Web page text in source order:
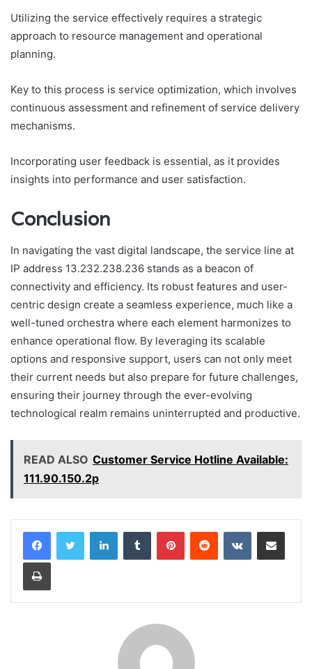
Utilizing the service effectively requires a strategic
approach to resource management and operational
planning.
Key to this process is service optimization, which involves
continuous assessment and refinement of service delivery
mechanisms.
Incorporating user feedback is essential, as it provides
insights into performance and user satisfaction.
Conclusion
In navigating the vast digital landscape, the service line at
IP address 13.232.238.236 stands as a beacon of
connectivity and efficiency. Its robust features and user-
centric design create a seamless experience, much like a
well-tuned orchestra where each element harmonizes to
enhance operational flow. By leveraging its scalable
options and responsive support, users can not only meet
their current needs but also prepare for future challenges,
ensuring their journey through the ever-evolving
technological realm remains uninterrupted and productive.
READ ALSO Customer Service Hotline Available:
111.90.150.2p
LinkedInTumblr PinterestReddit VKontakteShare via Email
Print